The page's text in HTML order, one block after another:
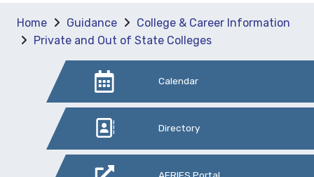
Home Guidance
College & Career Information
Private and Out of State Colleges
Calendar
Directory
AERIES Portal